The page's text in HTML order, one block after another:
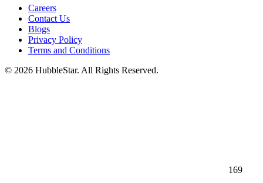
169
Careers
Contact Us
Blogs
Privacy Policy
Terms and Conditions
© 2026 HubbleStar. All Rights Reserved.